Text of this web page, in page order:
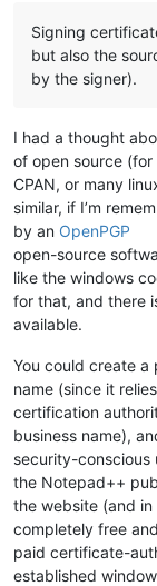
Signing
but also the
by the signer).
I had a thought
of open source (for
CPAN, or many
similar, if I’m
by an OpenPGP
open-source
like the windows
for that, and there
available.
You could create
name (since it
certification
business name),
security-conscious
the Notepad++
the website (and in
completely free
paid certificate-
established